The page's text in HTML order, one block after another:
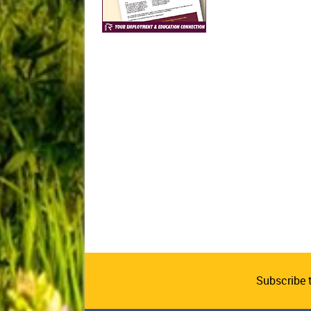
Subscribe